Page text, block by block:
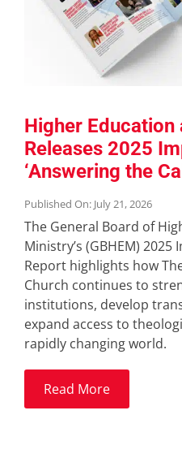
Higher
Releases 2025
‘Answering the
Published On: July 21, 2026
The General Board of
Ministry’s (GBHEM) 2025
Report highlights how
Church continues to
institutions, develop
expand access to
rapidly changing world.
Read More